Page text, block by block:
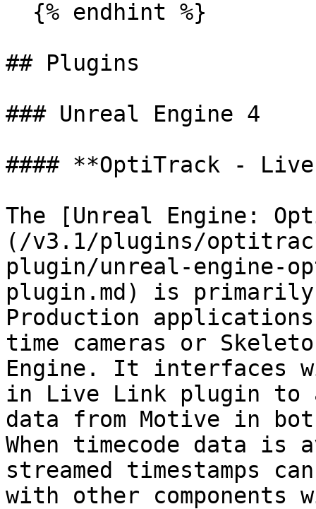
## Plugins
### Unreal Engine 4
#### **OptiTrack -
The [Unreal Engine:
(/v3.1/plugins/
plugin/unreal-
plugin.md) is
Production
time cameras or
Engine. It interfaces
in Live Link plugin to
data from Motive in
When timecode data
streamed timestamps
with other